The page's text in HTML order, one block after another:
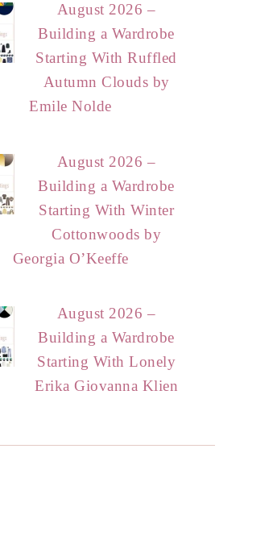
August 2026 –
Building a Wardrobe
Starting With Ruffled
Autumn Clouds by
Emile Nolde
August 2026 –
Building a Wardrobe
Starting With Winter
Cottonwoods by
Georgia O’Keeffe
August 2026 –
Building a Wardrobe
Starting With Lonely
Erika Giovanna Klien